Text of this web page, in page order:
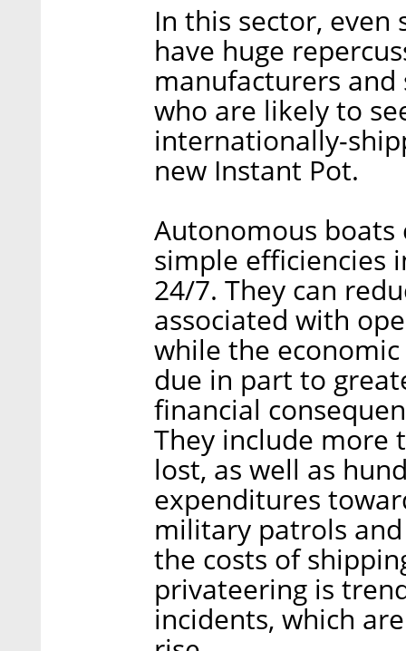
In this sector, even
have huge
manufacturers
who are likely to
internationally-
new Instant Pot.
Autonomous
simple efficiencies
24/7. They can
associated with
while the
due in part to
financial
They include more
lost, as well as
expenditures
military patrols
the costs of
privateering is
incidents, which